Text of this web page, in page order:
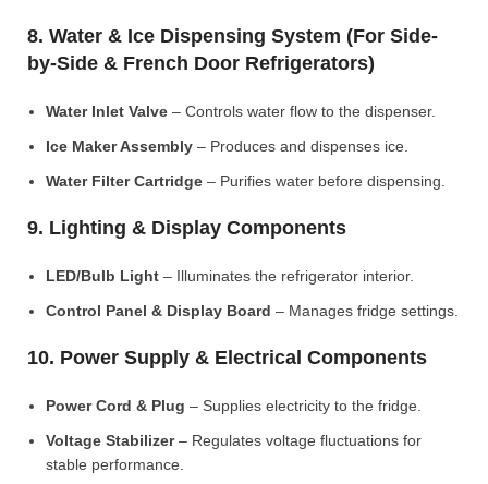
8. Water & Ice Dispensing System (For Side-
by-Side & French Door Refrigerators)
Water Inlet Valve – Controls water flow to the dispenser.
Ice Maker Assembly – Produces and dispenses ice.
Water Filter Cartridge – Purifies water before dispensing.
9. Lighting & Display Components
LED/Bulb Light – Illuminates the refrigerator interior.
Control Panel & Display Board – Manages fridge settings.
10. Power Supply & Electrical Components
Power Cord & Plug – Supplies electricity to the fridge.
Voltage Stabilizer– Regulates voltage fluctuations for
stable performance.